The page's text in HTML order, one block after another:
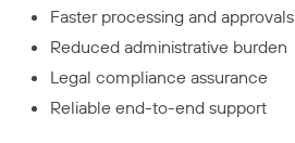
Faster processing and approvals
Reduced administrative burden
Legal compliance assurance
Reliable end-to-end support